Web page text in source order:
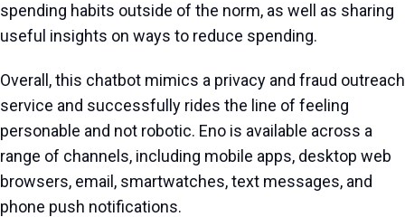
spending habits outside of the norm, as well as sharing
useful insights on ways to reduce spending.
Overall, this chatbot mimics a privacy and fraud outreach
service and successfully rides the line of feeling
personable and not robotic. Eno is available across a
range of channels, including mobile apps, desktop web
browsers, email, smartwatches, text messages, and
phone push notifications.